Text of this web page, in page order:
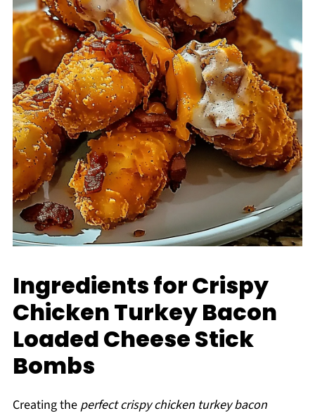
Ingredients for Crispy
Chicken Turkey Bacon
Loaded Cheese Stick
Bombs
Creating the perfect crispy chicken turkey bacon